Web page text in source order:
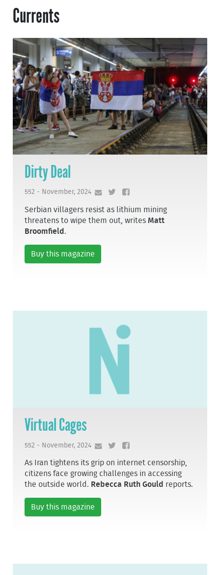
Currents
Dirty Deal
552 - November, 2024
Serbian villagers resist as lithium mining
threatens to wipe them out, writesMatt
Broomfield .
Buy this magazine
Virtual Cages
552 - November, 2024
As Iran tightens its grip on internet censorship,
citizens face growing challenges in accessing
the outside world. Rebecca Ruth Gould reports.
Buy this magazine